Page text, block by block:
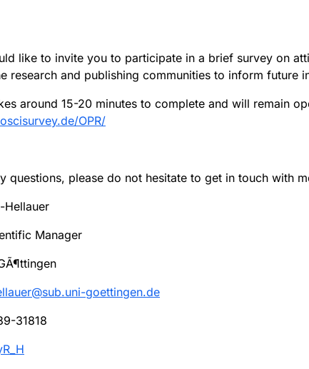
like to invite you to participate in a brief survey on
research and publishing communities to inform future
around 15-20 minutes to complete and will remain
OPR/
questions, please do not hesitate to get in touch with
Hellauer
Manager
goettingen.de
31818